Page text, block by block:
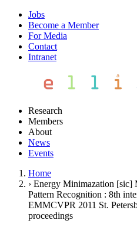
Jobs
Become a Member
For Media
Contact
Intranet
Research
Members
About
News
Events
Home
› Energy Minimazation [sic]
Pattern Recognition : 8th
EMMCVPR 2011 St.
proceedings